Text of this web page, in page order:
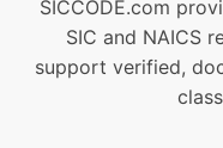
SICCODE.com
SIC and NAICS
support verified,